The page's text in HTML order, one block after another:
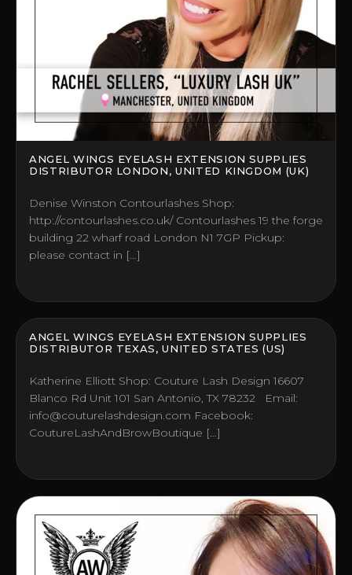
ANGEL WINGS EYELASH EXTENSION SUPPLIES
DISTRIBUTOR LONDON, UNITED KINGDOM (UK)
Denise Winston Contourlashes Shop:
http://contourlashes.co.uk/ Contourlashes 19 the forge
building 22 wharf road London N1 7GP Pickup:
please contact in […]
ANGEL WINGS EYELASH EXTENSION SUPPLIES
DISTRIBUTOR TEXAS, UNITED STATES (US)
Katherine Elliott Shop: Couture Lash Design 16607
Blanco Rd Unit 101 San Antonio, TX 78232 Email:
info@couturelashdesign.com Facebook:
CoutureLashAndBrowBoutique […]